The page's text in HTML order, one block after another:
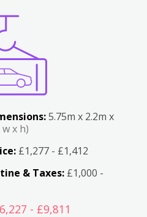
5.75m x 2.2m x
w x h)
£1,277 - £1,412
& Taxes: £1,000 -
- £9,811